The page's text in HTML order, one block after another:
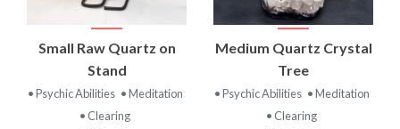
Small Raw Quartz on
Stand
• Psychic Abilities • Meditation
• Clearing
Medium Quartz Crystal
Tree
• Psychic Abilities • Meditation
• Clearing